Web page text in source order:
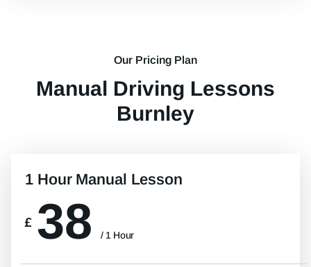
Our Pricing Plan
Manual Driving Lessons
Burnley
1 Hour Manual Lesson
£ 38 / 1 Hour